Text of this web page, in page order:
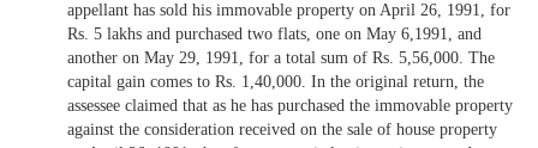
appellant has sold his immovable property on April 26, 1991, for
Rs. 5 lakhs and purchased two flats, one on May 6,1991, and
another on May 29, 1991, for a total sum of Rs. 5,56,000. The
capital gain comes to Rs. 1,40,000. In the original return, the
assessee claimed that as he has purchased the immovable property
against the consideration received on the sale of house property